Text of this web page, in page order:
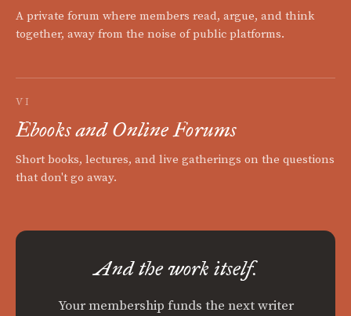
A private forum where members read, argue, and think
together, away from the noise of public platforms.
VI
Ebooks and Online Forums
Short books, lectures, and live gatherings on the questions
that don't go away.
And the work itself.
Your membership funds the next writer